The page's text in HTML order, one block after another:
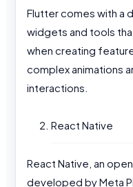
Flutter comes with a
widgets and tools
when creating
complex animations
interactions.
React Native
React Native, an
developed by Meta